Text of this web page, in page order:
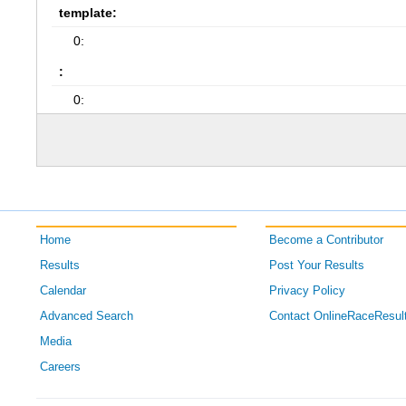
template:
0:
:
0:
Home
Results
Calendar
Advanced Search
Media
Careers
Become a Contributor
Post Your Results
Privacy Policy
Contact